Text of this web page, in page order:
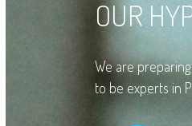
OUR
We are
to be experts in